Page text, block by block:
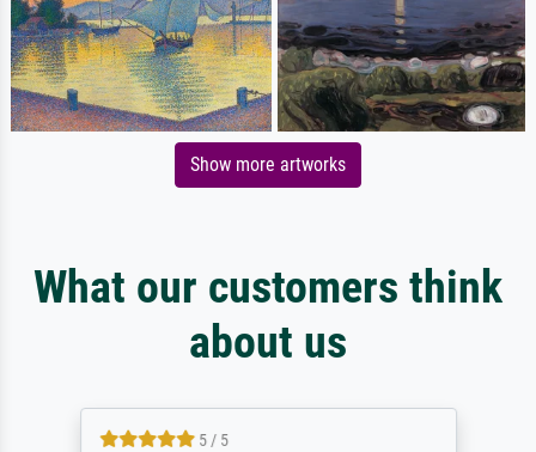
Show more artworks
What our customers think
about us
5 / 5